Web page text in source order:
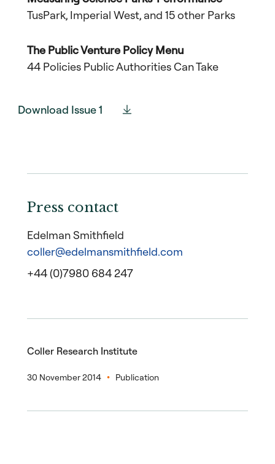
TusPark, Imperial West, and 15 other Parks
The Public Venture Policy Menu
44 Policies Public Authorities Can Take
Download Issue 1
Press contact
Edelman Smithfield
coller@edelmansmithfield.com
+44 (0)7980 684 247
Coller Research Institute
30 November 2014 Publication